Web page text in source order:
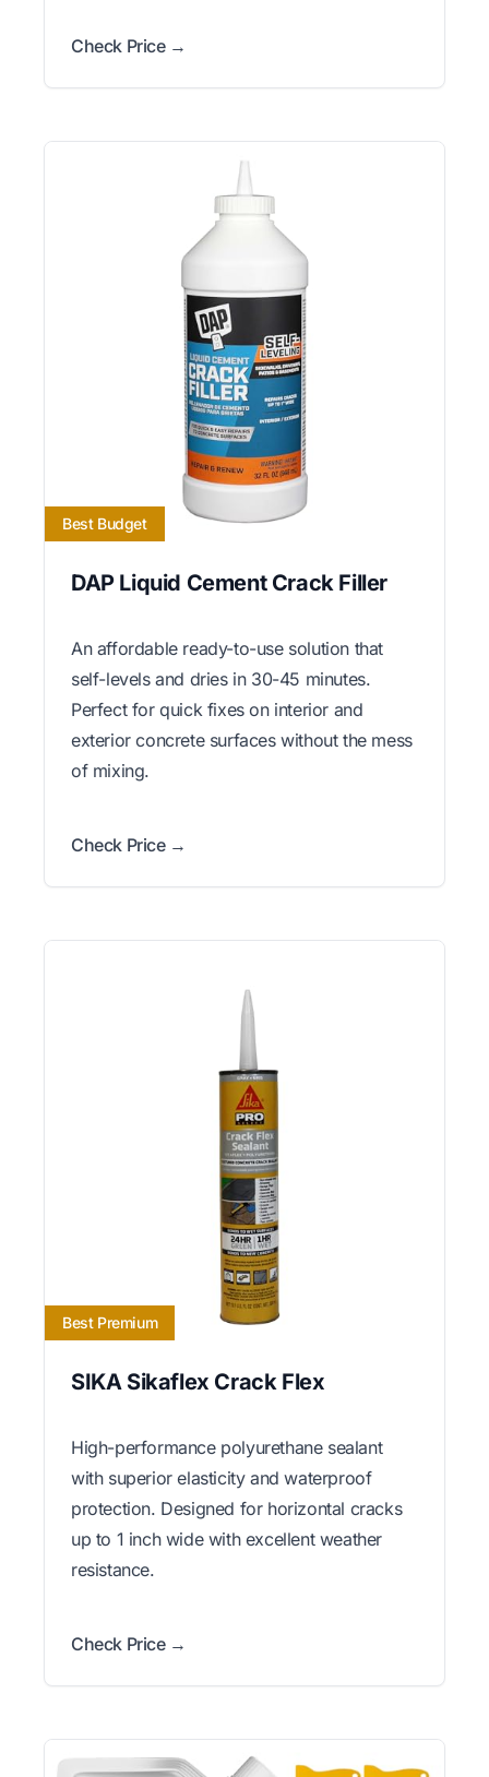
Check Price →
Best Budget
DAP Liquid Cement Crack Filler
An affordable ready-to-use solution that
self-levels and dries in 30-45 minutes.
Perfect for quick fixes on interior and
exterior concrete surfaces without the mess
of mixing.
Check Price →
Best Premium
SIKA Sikaflex Crack Flex
High-performance polyurethane sealant
with superior elasticity and waterproof
protection. Designed for horizontal cracks
up to 1 inch wide with excellent weather
resistance.
Check Price →